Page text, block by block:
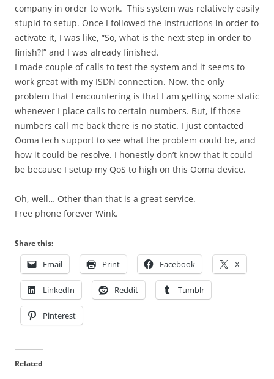
company in order to work. This system was relatively easily
stupid to setup. Once I followed the instructions in order to
activate it, I was like, “So, what is the next step in order to
finish?!” and I was already finished.
I made couple of calls to test the system and it seems to
work great with my ISDN connection. Now, the only
problem that I encountering is that I am getting some static
whenever I place calls to certain numbers. But, if those
numbers call me back there is no static. I just contacted
Ooma tech support to see what the problem could be, and
how it could be resolve. I honestly don’t know that it could
be because I setup my QoS to high on this Ooma device.
Oh, well… Other than that is a great service.
Free phone forever Wink.
Share this:
Email Print Facebook X
LinkedIn Reddit Tumblr
Pinterest
Related